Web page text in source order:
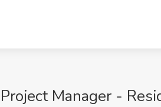
Project Manager -